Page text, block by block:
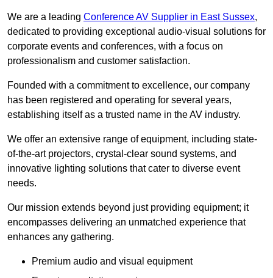
We are a leading Conference AV Supplier in East Sussex,
dedicated to providing exceptional audio-visual solutions for
corporate events and conferences, with a focus on
professionalism and customer satisfaction.
Founded with a commitment to excellence, our company
has been registered and operating for several years,
establishing itself as a trusted name in the AV industry.
We offer an extensive range of equipment, including state-
of-the-art projectors, crystal-clear sound systems, and
innovative lighting solutions that cater to diverse event
needs.
Our mission extends beyond just providing equipment; it
encompasses delivering an unmatched experience that
enhances any gathering.
Premium audio and visual equipment